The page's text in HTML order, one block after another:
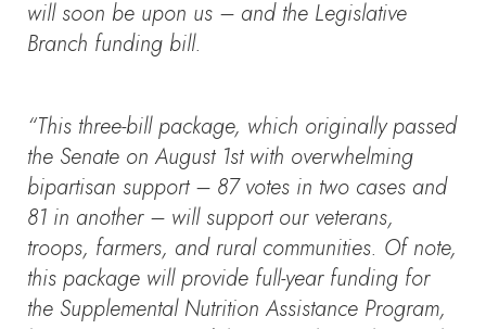
will soon be upon us – and the Legislative
Branch funding bill.
“This three-bill package, which originally passed
the Senate on August 1st with overwhelming
bipartisan support – 87 votes in two cases and
81 in another – will support our veterans,
troops, farmers, and rural communities. Of note,
this package will provide full-year funding for
the Supplemental Nutrition Assistance Program,